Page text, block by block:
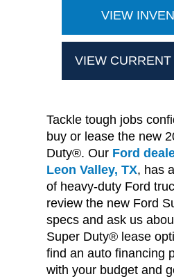
VIEW
VIEW
Tackle tough jobs
buy or lease the new
Duty®. Our Ford
Leon Valley, TX, has
of heavy-duty Ford
review the new Ford
specs and ask us
Super Duty® lease
find an auto financing
with your budget and